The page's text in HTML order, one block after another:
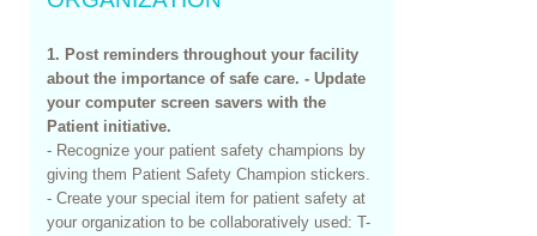
1. Post reminders throughout your facility
about the importance of safe care. - Update
your computer screen savers with the
Patient initiative.
- Recognize your patient safety champions by
giving them Patient Safety Champion stickers.
- Create your special item for patient safety at
your organization to be collaboratively used: T-